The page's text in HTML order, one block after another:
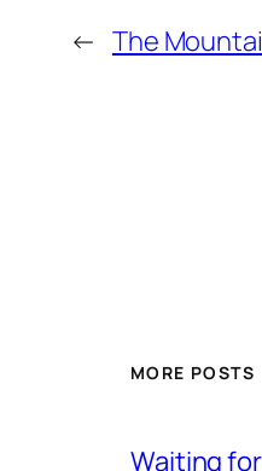
← The
MORE POSTS
Waiting